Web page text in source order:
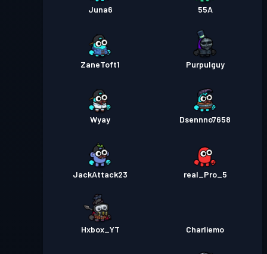
Juna6 55A
ZaneToft1 Purpulguy
Wyay Dsennno7658
JackAttack23 real_Pro_5
Hxbox_YT Charliemo